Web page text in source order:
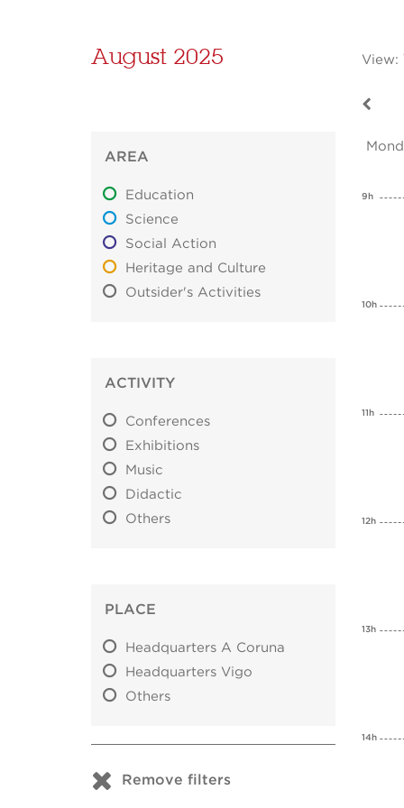
August 2025 View:
AREA
Education
Science
Social Action
Heritage and Culture
Outsider's Activities
ACTIVITY
Conferences
Exhibitions
Music
Didactic
Others
PLACE
Headquarters A Coruna
Headquarters Vigo
Others
Remove filters
9h
10h
11h
12h
13h
14h